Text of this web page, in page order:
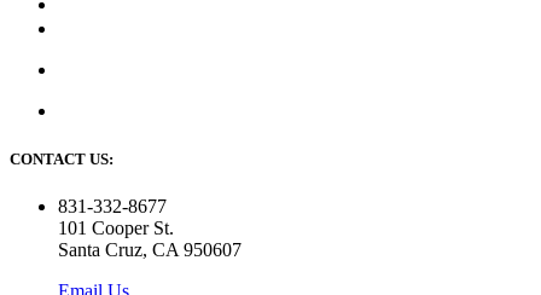
CONTACT US:
831-332-8677
101 Cooper St.
Santa Cruz, CA 950607
Email Us